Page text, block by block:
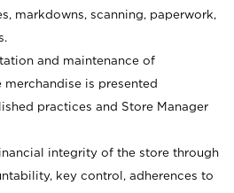
markdowns, scanning, paperwork,
and maintenance of
merchandise is presented
practices and Store Manager
integrity of the store through
key control, adherences to